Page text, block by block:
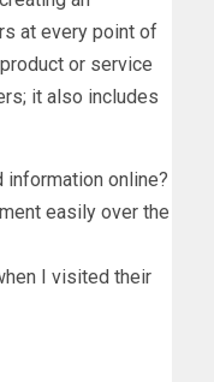
at every point of
or service
it also includes
online?
easily over the
I visited their